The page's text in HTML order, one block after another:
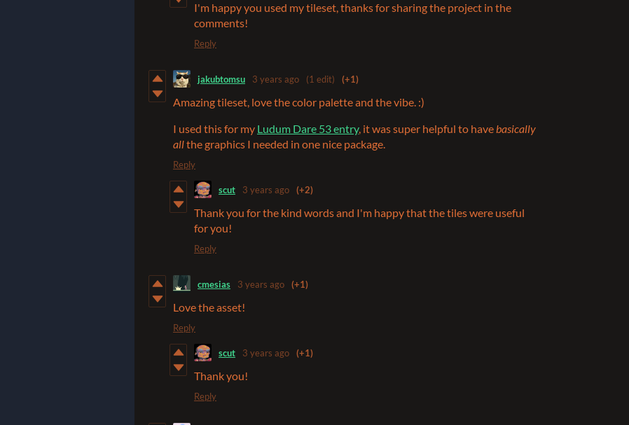
I'm happy you used my tileset, thanks for sharing the project in the
comments!
Reply
jakubtomsu 3 years ago (1 edit) (+1)
Amazing tileset, love the color palette and the vibe. :)
I used this for my Ludum Dare 53 entry, it was super helpful to havebasically
allthe graphics I needed in one nice package.
Reply
scut 3 years ago (+2)
Thank you for the kind words and I'm happy that the tiles were useful
for you!
Reply
cmesias 3 years ago (+1)
Love the asset!
Reply
scut 3 years ago (+1)
Thank you!
Reply